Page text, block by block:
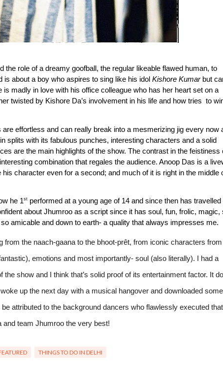
role of a dreamy goofball, the regular likeable flawed human, to
about a boy who aspires to sing like his idol Kishore Kumar but
is madly in love with his office colleague who has her heart set on a
twisted by Kishore Da’s involvement in his life and how tries  to
effortless and can really break into a mesmerizing jig every now
splits with its fabulous punches, interesting characters and a solid
combination that regales the audience. Anoop Das is a
character even for a second; and much of it is right in the middle
he 1st performed at a young age of 14 and since then has travelled
about Jhumroo as a script since it has soul, fun, frolic, magic,
amicable and down to earth- a quality that always impresses me.
from the naach-gaana to the bhoot-prêt, from iconic characters from
emotions and most importantly- soul (also literally). I had a
show and I think that’s solid proof of its entertainment factor. It
up the next day with a musical hangover and downloaded
attributed to the background dancers who flawlessly executed that
and team Jhumroo the very best!
THINGS TO DO IN DELHI